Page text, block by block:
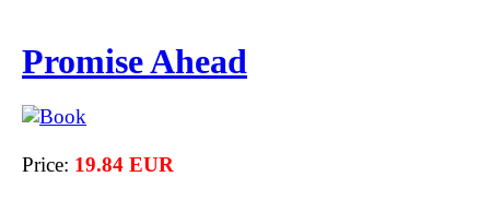
Promise Ahead
Price: 19.84 EUR